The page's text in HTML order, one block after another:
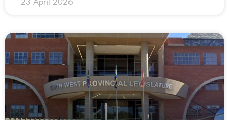
23 April 2026